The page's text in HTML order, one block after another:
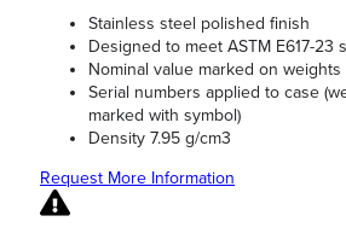
Stainless steel polished finish
Designed to meet ASTM E617-23
Nominal value marked on weights
Serial numbers applied to case
marked with symbol)
Density 7.95 g/cm3
Request More Information